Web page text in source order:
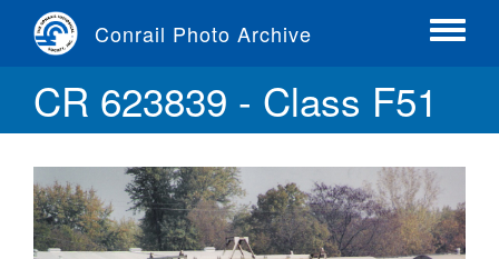
content
Conrail Photo Archive
Toggle
CR 623839 - Class F51